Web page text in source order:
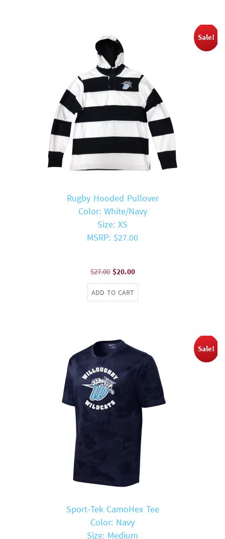
Sale!
Rugby Hooded Pullover
Color: White/Navy
Size: XS
MSRP: $27.00
$27.00 Original
price
was:
$20.00Current
price
ADD TO CART
Sale!
Sport-Tek CamoHex Tee
Color: Navy
Size: Medium